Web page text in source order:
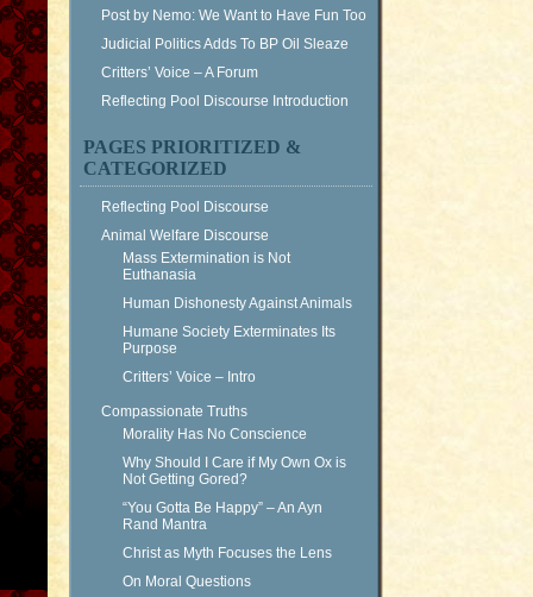
Post by Nemo: We Want to Have Fun Too
Judicial Politics Adds To BP Oil Sleaze
Critters’ Voice – A Forum
Reflecting Pool Discourse Introduction
PAGES PRIORITIZED &
CATEGORIZED
Reflecting Pool Discourse
Animal Welfare Discourse
Mass Extermination is Not
Euthanasia
Human Dishonesty Against Animals
Humane Society Exterminates Its
Purpose
Critters’ Voice – Intro
Compassionate Truths
Morality Has No Conscience
Why Should I Care if My Own Ox is
Not Getting Gored?
“You Gotta Be Happy” – An Ayn
Rand Mantra
Christ as Myth Focuses the Lens
On Moral Questions